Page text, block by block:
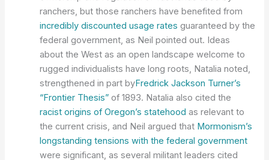
ranchers, but those ranchers have benefited from
incredibly discounted usage rates guaranteed by the
federal government, as Neil pointed out. Ideas
about the West as an open landscape welcome to
rugged individualists have long roots, Natalia noted,
strengthened in part byFredrick Jackson Turner’s
“Frontier Thesis” of 1893. Natalia also cited the
racist origins of Oregon’s statehood as relevant to
the current crisis, and Neil argued that Mormonism’s
longstanding tensions with the federal government
were significant, as several militant leaders cited